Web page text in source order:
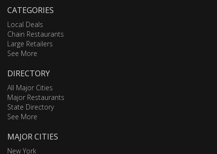
CATEGORIES
Local Deals
Chain Restaurants
Large Retailers
See More
DIRECTORY
All Major Cities
Major Restaurants
State Directory
See More
MAJOR CITIES
New York